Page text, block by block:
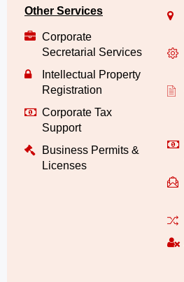
Other Services
Corporate
Secretarial Services
Intellectual Property
Registration
Corporate Tax
Support
Business Permits &
Licenses